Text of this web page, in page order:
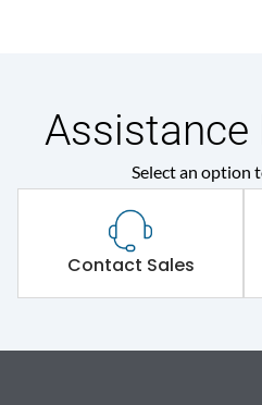
HP
Contactor
Main/Acc/Spare
Environmental
Assistance
Select an option
Contact Sales